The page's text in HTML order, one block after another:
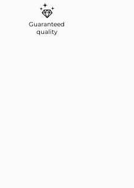
Guaranteed
quality